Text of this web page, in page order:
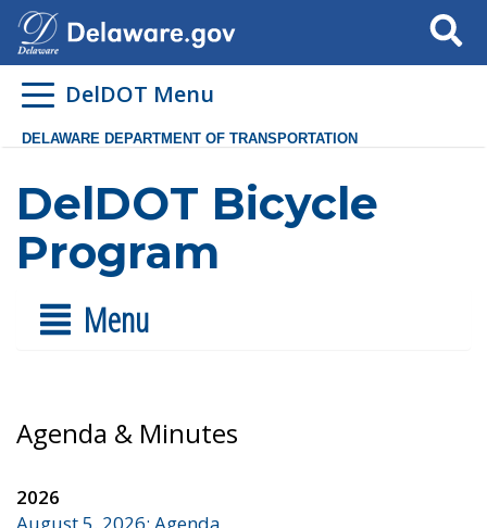
Search
DelDOT Menu
DELAWARE DEPARTMENT OF TRANSPORTATION
DelDOT Bicycle
Program
Menu
Agenda & Minutes
2026